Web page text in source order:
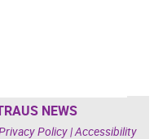
NEWS
Policy|Accessibility